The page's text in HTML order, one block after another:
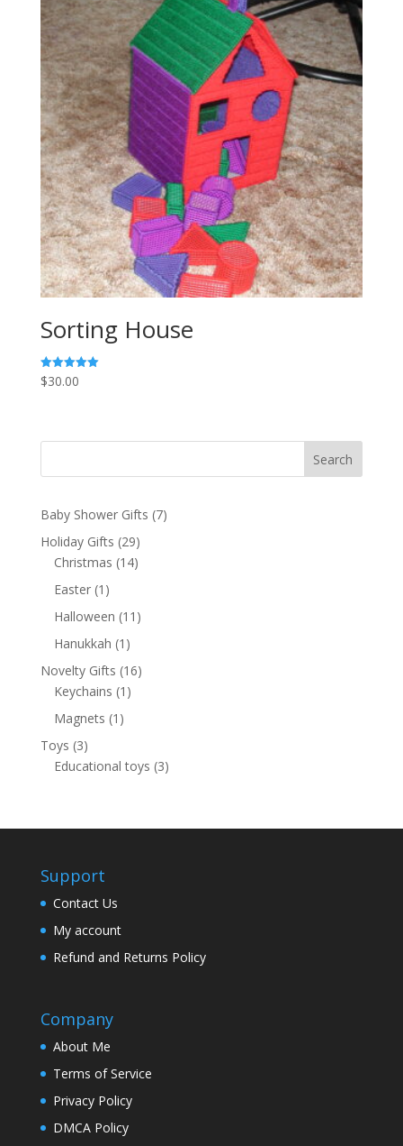
Sorting House
Rated
5.00
$30.00
Search
Baby Shower Gifts 77
Holiday Gifts 2929
products
Christmas 1414
Easter 1 1
product
Halloween 11 11
Hanukkah 1 1
product
Novelty Gifts 1616
Keychains 1 1
Magnets 1 1
Toys 33
products
Educational toys 33
Support
Contact Us
My account
Refund and Returns Policy
Company
About Me
Terms of Service
Privacy Policy
DMCA Policy